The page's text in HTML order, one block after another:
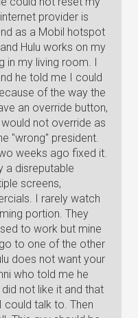
provider is
as a Mobil hotspot
Hulu works on my
in my living room. I
he told me I could
of the way the
an override button,
not override as
"wrong" president.
weeks ago fixed it.
a disreputable
screens,
I rarely watch
portion. They
to work but mine
to one of the other
does not want your
who told me he
not like it and that
could talk to. Then